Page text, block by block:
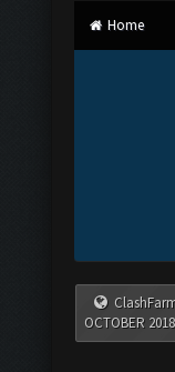
Home
OCTOBER